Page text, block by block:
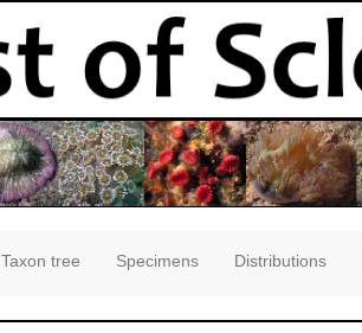
Taxon tree Specimens Distributions